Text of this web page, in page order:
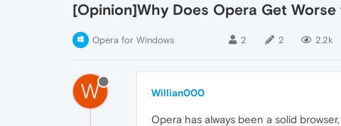
[Opinion]Why Does Opera Get
Opera for Windows 2 2 2.2k
W Willian000
Opera has always been a solid